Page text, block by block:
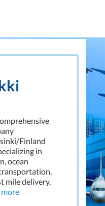
Finland
in
ocean
mile delivery,
more